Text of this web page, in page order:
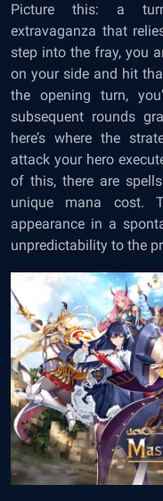
Picture this: a turn-
extravaganza that
step into the fray, you
on your side and hit
the opening turn,
subsequent rounds
here’s where the
attack your hero
of this, there are
unique mana cost.
appearance in a
unpredictability to the